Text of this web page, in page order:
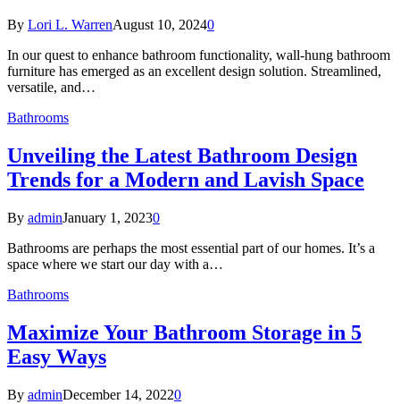
By Lori L. WarrenAugust 10, 20240
In our quest to enhance bathroom functionality, wall-hung bathroom
furniture has emerged as an excellent design solution. Streamlined,
versatile, and…
Bathrooms
Unveiling the Latest Bathroom Design
Trends for a Modern and Lavish Space
By adminJanuary 1, 20230
Bathrooms are perhaps the most essential part of our homes. It’s a
space where we start our day with a…
Bathrooms
Maximize Your Bathroom Storage in 5
Easy Ways
By adminDecember 14, 20220